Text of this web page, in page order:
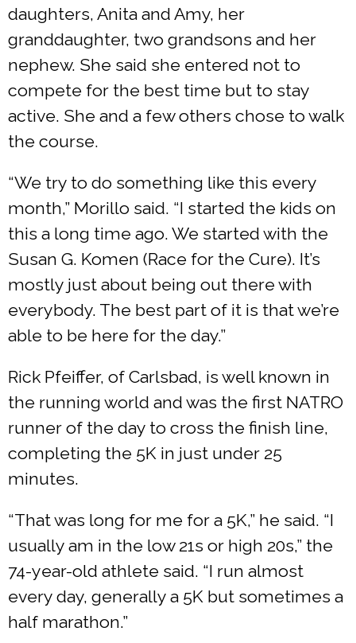
daughters, Anita and Amy, her
granddaughter, two grandsons and her
nephew. She said she entered not to
compete for the best time but to stay
active. She and a few others chose to walk
the course.
“We try to do something like this every
month,” Morillo said. “I started the kids on
this a long time ago. We started with the
Susan G. Komen (Race for the Cure). It’s
mostly just about being out there with
everybody. The best part of it is that we’re
able to be here for the day.”
Rick Pfeiffer, of Carlsbad, is well known in
the running world and was the first NATRO
runner of the day to cross the finish line,
completing the 5K in just under 25
minutes.
“That was long for me for a 5K,” he said. “I
usually am in the low 21s or high 20s,” the
74-year-old athlete said. “I run almost
every day, generally a 5K but sometimes a
half marathon.”